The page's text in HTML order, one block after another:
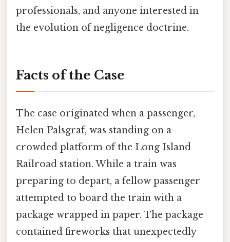
professionals, and anyone interested in
the evolution of negligence doctrine.
Facts of the Case
The case originated when a passenger,
Helen Palsgraf, was standing on a
crowded platform of the Long Island
Railroad station. While a train was
preparing to depart, a fellow passenger
attempted to board the train with a
package wrapped in paper. The package
contained fireworks that unexpectedly